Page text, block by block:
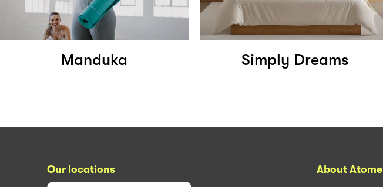
Manduka Simply Dreams
Our locations About Atome